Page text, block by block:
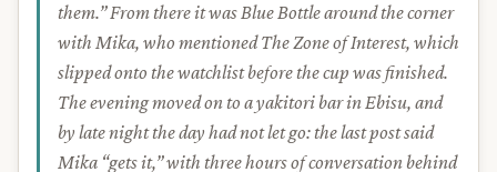
them.” From there it was Blue Bottle around the corner
with Mika, who mentioned The Zone of Interest, which
slipped onto the watchlist before the cup was finished.
The evening moved on to a yakitori bar in Ebisu, and
by late night the day had not let go: the last post said
Mika “gets it,” with three hours of conversation behind